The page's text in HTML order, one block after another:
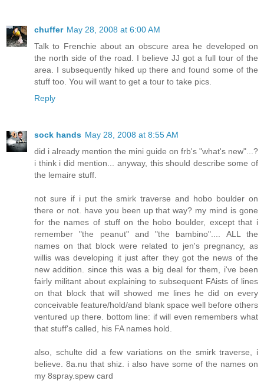
chuffer May 28, 2008 at 6:00 AM
Talk to Frenchie about an obscure area he developed on
the north side of the road. I believe JJ got a full tour of the
area. I subsequently hiked up there and found some of the
stuff too. You will want to get a tour to take pics.
Reply
sock hands May 28, 2008 at 8:55 AM
did i already mention the mini guide on frb's "what's new"...?
i think i did mention... anyway, this should describe some of
the lemaire stuff.
not sure if i put the smirk traverse and hobo boulder on
there or not. have you been up that way? my mind is gone
for the names of stuff on the hobo boulder, except that i
remember "the peanut" and "the bambino".... ALL the
names on that block were related to jen's pregnancy, as
willis was developing it just after they got the news of the
new addition. since this was a big deal for them, i've been
fairly militant about explaining to subsequent FAists of lines
on that block that will showed me lines he did on every
conceivable feature/hold/and blank space well before others
ventured up there. bottom line: if will even remembers what
that stuff's called, his FA names hold.
also, schulte did a few variations on the smirk traverse, i
believe. 8a.nu that shiz. i also have some of the names on
my 8spray.spew card